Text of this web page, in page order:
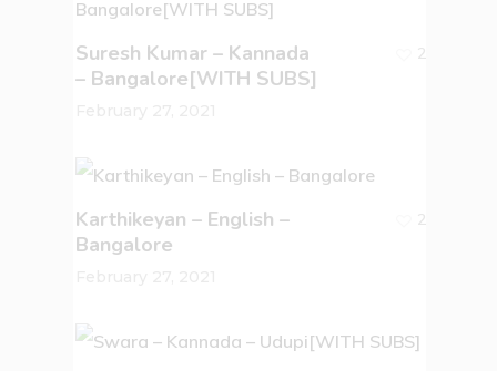
Suresh Kumar – Kannada
– Bangalore[WITH SUBS]
2
Karthikeyan – English –
Bangalore
2